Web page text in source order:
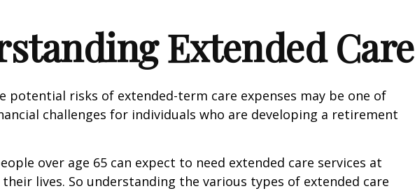
Extended Care
potential risks of extended-term care expenses may be one of
challenges for individuals who are developing a retirement
over age 65 can expect to need extended care services at
lives. So understanding the various types of extended care